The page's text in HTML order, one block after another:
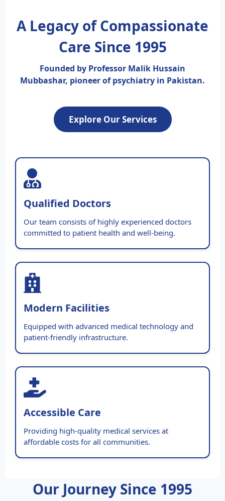
A Legacy of Compassionate
Care Since 1995
Founded by Professor Malik Hussain
Mubbashar, pioneer of psychiatry in Pakistan.
Explore Our Services
Qualified Doctors
Our team consists of highly experienced doctors
committed to patient health and well-being.
Modern Facilities
Equipped with advanced medical technology and
patient-friendly infrastructure.
Accessible Care
Providing high-quality medical services at
affordable costs for all communities.
Our Journey Since 1995